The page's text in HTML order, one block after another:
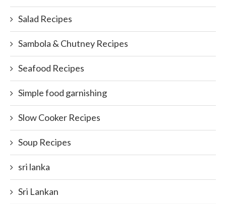
Salad Recipes
Sambola & Chutney Recipes
Seafood Recipes
Simple food garnishing
Slow Cooker Recipes
Soup Recipes
sri lanka
Sri Lankan